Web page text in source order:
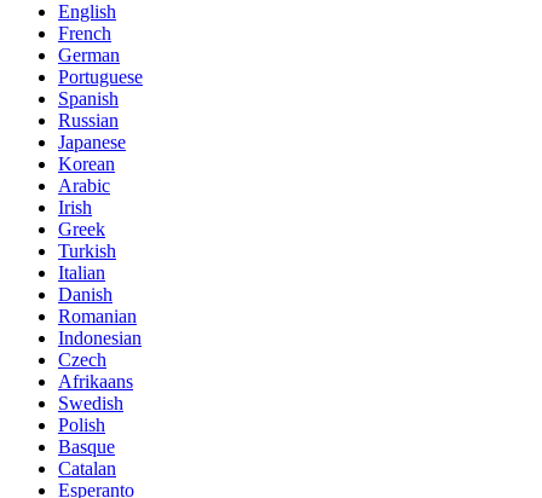
English
French
German
Portuguese
Spanish
Russian
Japanese
Korean
Arabic
Irish
Greek
Turkish
Italian
Danish
Romanian
Indonesian
Czech
Afrikaans
Swedish
Polish
Basque
Catalan
Esperanto